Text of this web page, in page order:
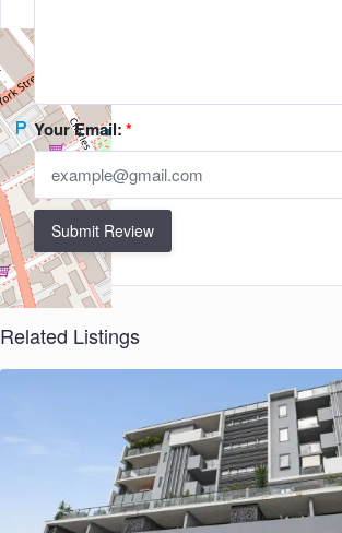
Leaflet
| ©OpenStreetMapcontributors
Your Email:*
Submit Review
Related Listings